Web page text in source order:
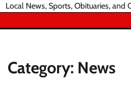
Local News, Sports, Obituaries, and
Category: News